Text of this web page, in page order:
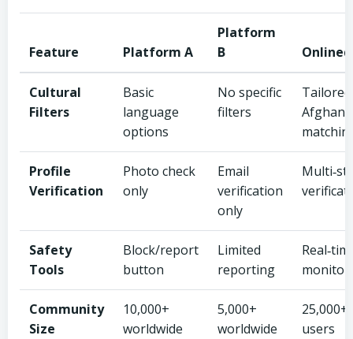
Feature Platform A
Platform
B
Cultural
Filters
Basic
language
options
No specific
filters
Tailored
Profile
Verification
Photo check
only
Email
verification
only
Safety
Tools
Block/report
button
Limited
reporting
Community
Size
10,000+
worldwide
5,000+
worldwide
users